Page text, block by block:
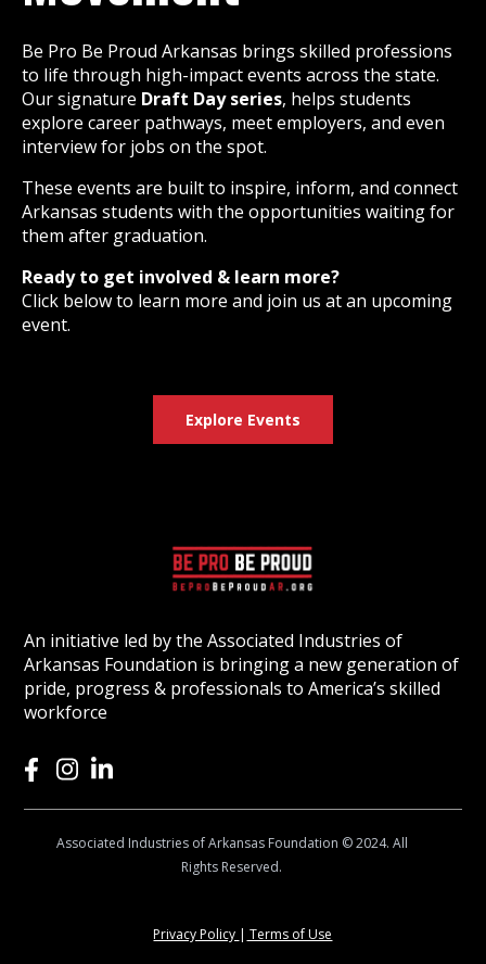
Be Pro Be Proud Arkansas brings skilled professions
to life through high-impact events across the state.
Our signature Draft Day series, helps students
explore career pathways, meet employers, and even
interview for jobs on the spot.
These events are built to inspire, inform, and connect
Arkansas students with the opportunities waiting for
them after graduation.
Ready to get involved & learn more?
Click below to learn more and join us at an upcoming
event.
Explore Events
An initiative led by the Associated Industries of
Arkansas Foundation is bringing a new generation of
pride, progress & professionals to America’s skilled
workforce
Associated Industries of Arkansas Foundation © 2024. All
Rights Reserved.
Privacy Policy | Terms of Use